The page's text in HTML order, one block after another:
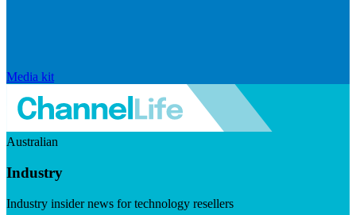
Media kit
Australian
Industry
Industry insider news for technology resellers